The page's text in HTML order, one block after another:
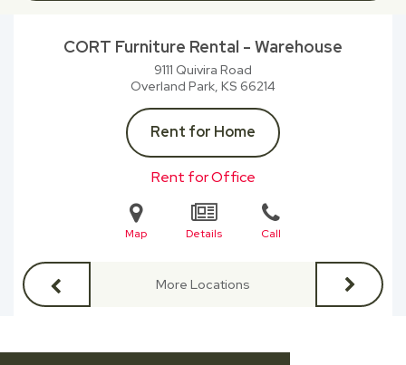
CORT Furniture Rental - Warehouse
9111 Quivira Road
Overland Park, KS 66214
Rent for Home
Rent for Office
Map Details Call
More Locations